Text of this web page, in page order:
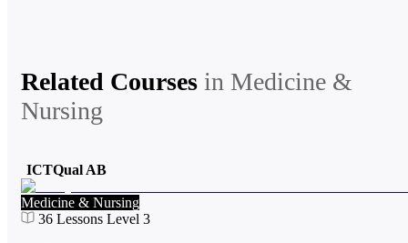
Related Courses in Medicine &
Nursing
ICTQual AB
Medicine & Nursing
36 Lessons Level 3